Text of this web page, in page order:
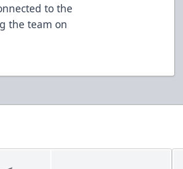
to the
the team on